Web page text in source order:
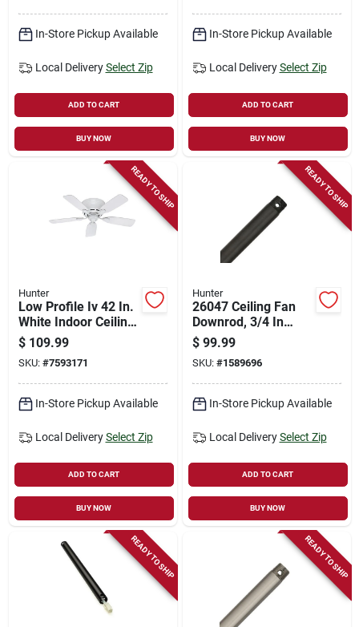
In-Store Pickup Available
Local Delivery Select Zip
ADD TO CART
BUY NOW
In-Store Pickup Available
Local Delivery Select Zip
ADD TO CART
BUY NOW
READY TO SHIP
Hunter
Low Profile Iv 42 In.
White Indoor Ceiling
Fan With 5 Blades
$ 109.99
SKU: #7593171
In-Store Pickup Available
Local Delivery Select Zip
ADD TO CART
BUY NOW
READY TO SHIP
Hunter
26047 Ceiling Fan
Downrod, 3/4 In
Diameter, 72 In
Length, New Bronze
Finish
$ 99.99
SKU: #1589696
In-Store Pickup Available
Local Delivery Select Zip
ADD TO CART
BUY NOW
READY TO SHIP READY TO SHIP